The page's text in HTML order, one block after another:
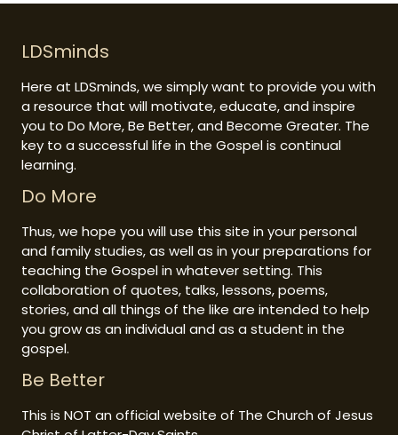
LDSminds
Here at LDSminds, we simply want to provide you with
a resource that will motivate, educate, and inspire
you to Do More, Be Better, and Become Greater. The
key to a successful life in the Gospel is continual
learning.
Do More
Thus, we hope you will use this site in your personal
and family studies, as well as in your preparations for
teaching the Gospel in whatever setting. This
collaboration of quotes, talks, lessons, poems,
stories, and all things of the like are intended to help
you grow as an individual and as a student in the
gospel.
Be Better
This is NOT an official website of The Church of Jesus